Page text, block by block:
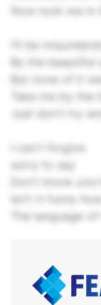
Now look me in
I'll be
By the beautiful
But none of it
Take me by the
Just don't try
I can't forgive
sorry to say
Don't know
Isn't it funny
The language of